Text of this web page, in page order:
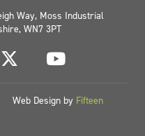
Way, Moss Industrial
WN7 3PT
Web Design by Fifteen